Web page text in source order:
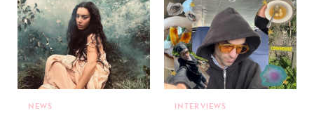
NEWS INTERVIEWS